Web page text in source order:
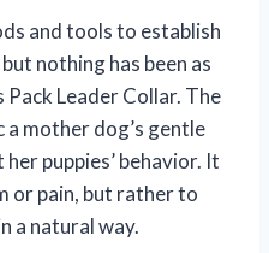
and tools to establish
nothing has been as
Pack Leader Collar. The
mother dog’s gentle
puppies’ behavior. It
or pain, but rather to
a natural way.